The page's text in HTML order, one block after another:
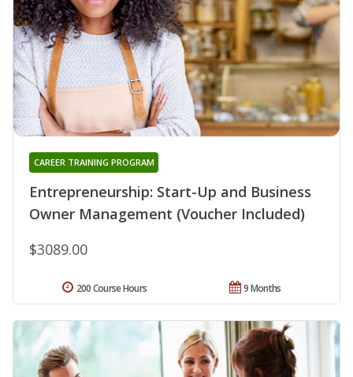
Entrepreneurship: Start-Up and Business
Owner Management (Voucher Included)
CAREER TRAINING PROGRAM
$3089.00
9 Months
200 Course Hours